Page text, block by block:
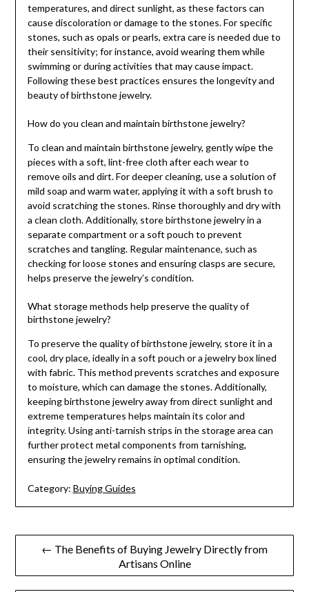
temperatures, and direct sunlight, as these factors can
cause discoloration or damage to the stones. For specific
stones, such as opals or pearls, extra care is needed due to
their sensitivity; for instance, avoid wearing them while
swimming or during activities that may cause impact.
Following these best practices ensures the longevity and
beauty of birthstone jewelry.
How do you clean and maintain birthstone jewelry?
To clean and maintain birthstone jewelry, gently wipe the
pieces with a soft, lint-free cloth after each wear to
remove oils and dirt. For deeper cleaning, use a solution of
mild soap and warm water, applying it with a soft brush to
avoid scratching the stones. Rinse thoroughly and dry with
a clean cloth. Additionally, store birthstone jewelry in a
separate compartment or a soft pouch to prevent
scratches and tangling. Regular maintenance, such as
checking for loose stones and ensuring clasps are secure,
helps preserve the jewelry’s condition.
What storage methods help preserve the quality of
birthstone jewelry?
To preserve the quality of birthstone jewelry, store it in a
cool, dry place, ideally in a soft pouch or a jewelry box lined
with fabric. This method prevents scratches and exposure
to moisture, which can damage the stones. Additionally,
keeping birthstone jewelry away from direct sunlight and
extreme temperatures helps maintain its color and
integrity. Using anti-tarnish strips in the storage area can
further protect metal components from tarnishing,
ensuring the jewelry remains in optimal condition.
Category: Buying Guides
Post← The Benefits of Buying Jewelry Directly from
Artisans Online